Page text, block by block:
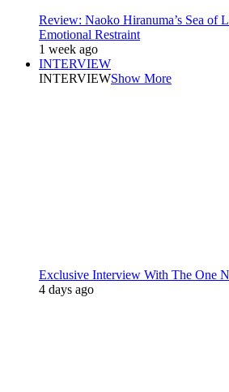
Review: Naoko Hiranuma’s Sea of
Emotional Restraint
1 week ago
INTERVIEW
INTERVIEWShow More
Exclusive Interview With The One
4 days ago